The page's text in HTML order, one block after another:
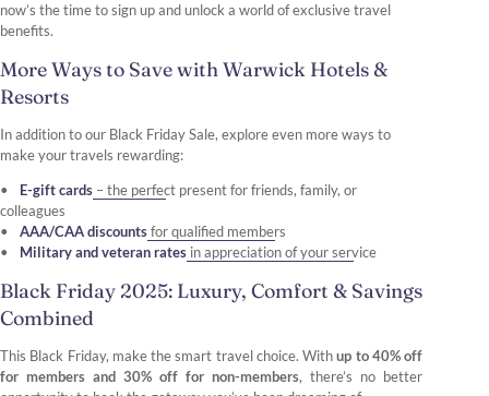
now’s the time to sign up and unlock a world of exclusive travel
benefits.
More Ways to Save with Warwick Hotels &
Resorts
In addition to our Black Friday Sale, explore even more ways to
make your travels rewarding:
E-gift cards – the perfect present for friends, family, or
colleagues
AAA/CAA discountsfor qualified members
Military and veteran rates in appreciation of your service
Black Friday 2025: Luxury, Comfort & Savings
Combined
This Black Friday, make the smart travel choice. Withup to 40% off
for members and 30% off for non-members, there’s no better